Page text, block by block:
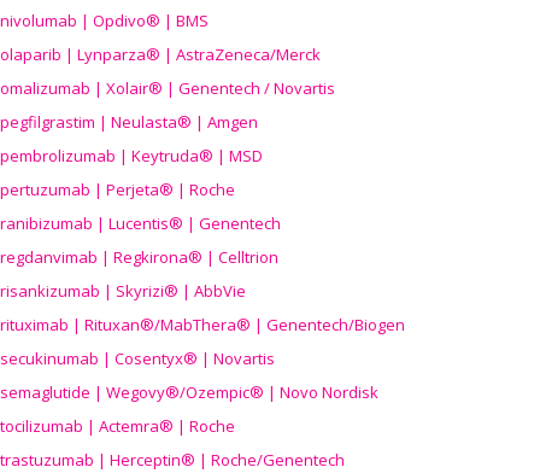
nivolumab | Opdivo® | BMS
olaparib | Lynparza® | AstraZeneca/Merck
omalizumab | Xolair® | Genentech / Novartis
pegfilgrastim | Neulasta® | Amgen
pembrolizumab | Keytruda® | MSD
pertuzumab | Perjeta® | Roche
ranibizumab | Lucentis® | Genentech
regdanvimab | Regkirona® | Celltrion
risankizumab | Skyrizi® | AbbVie
rituximab | Rituxan®/MabThera® | Genentech/Biogen
secukinumab | Cosentyx® | Novartis
semaglutide | Wegovy®/Ozempic® | Novo Nordisk
tocilizumab | Actemra® | Roche
trastuzumab | Herceptin® | Roche/Genentech